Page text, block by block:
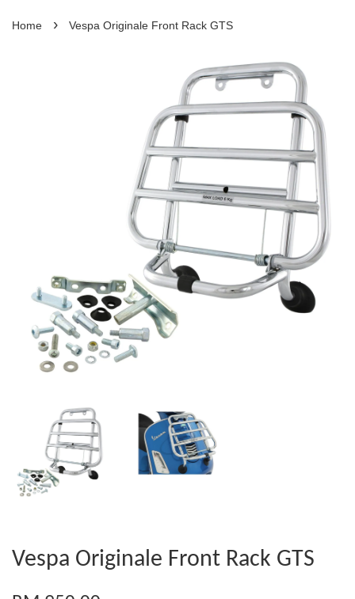
Home › Vespa Originale Front Rack GTS
Vespa Originale Front Rack GTS